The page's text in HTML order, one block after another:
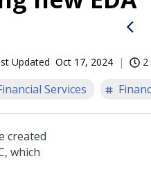
Updated Oct 17, 2024
Services
created
which